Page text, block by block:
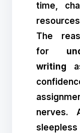
time,
The
for
writing
nerves.